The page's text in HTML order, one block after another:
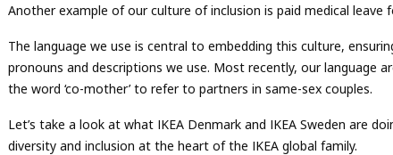
Another example of our culture of inclusion is paid medical
The language we use is central to embedding this culture,
pronouns and descriptions we use. Most recently, our language
the word ‘co-mother’ to refer to partners in same-sex couples.
Let’s take a look at what IKEA Denmark and IKEA Sweden are
diversity and inclusion at the heart of the IKEA global family.